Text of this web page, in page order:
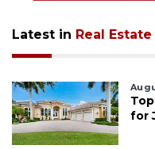
Latest in Real Estate
for